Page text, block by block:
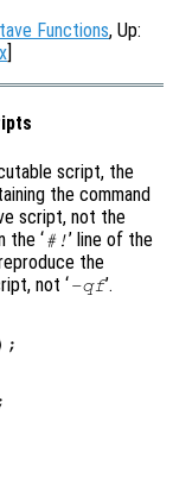
Functions, Up:
]
script, the
the command
script, not the
the ‘#!’ line of the
the
not ‘-qf’.